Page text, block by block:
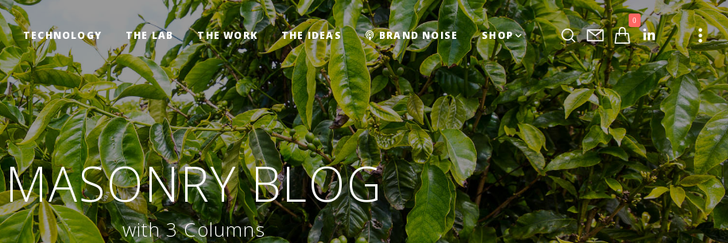
0
TECHNOLOGY THE LAB THE WORK THE IDEAS BRAND NOISE SHOP
MASONRY BLOG
with 3 Columns